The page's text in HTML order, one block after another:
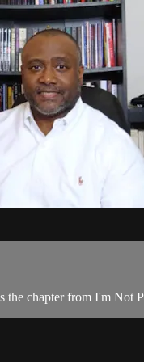
the chapter from I'm